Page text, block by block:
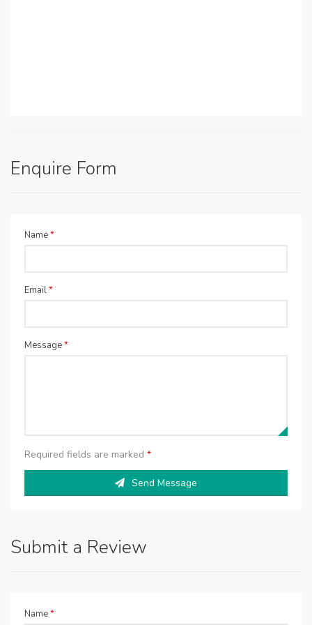
Enquire Form
Name*
Email*
Message*
Required fields are marked *
Send Message
Submit a Review
Name*